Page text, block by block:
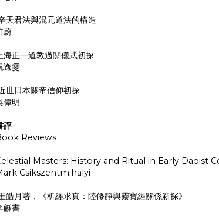
天君法與混元道法的構造
蔚
海正一道教過關儀式初探
逸雯
世日本關帝信仰初探
偉明
評
Reviews
Masters: History and Ritual in Early Daoist
Csikszentmihalyi
皓月著，《析經求真：陸修靜與靈寶經關係新探》
龢書